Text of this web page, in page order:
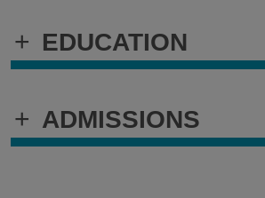
+ EDUCATION
+ ADMISSIONS